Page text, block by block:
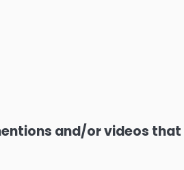
and/or videos that